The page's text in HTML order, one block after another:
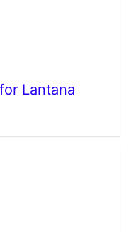
Lantana